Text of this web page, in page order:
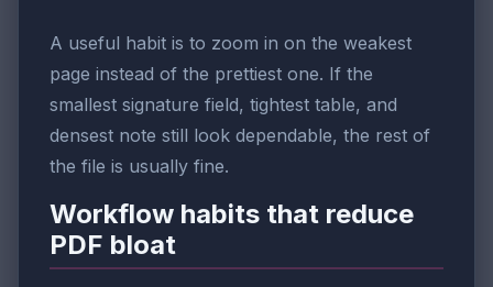
A useful habit is to zoom in on the weakest
page instead of the prettiest one. If the
smallest signature field, tightest table, and
densest note still look dependable, the rest of
the file is usually fine.
Workflow habits that reduce
PDF bloat